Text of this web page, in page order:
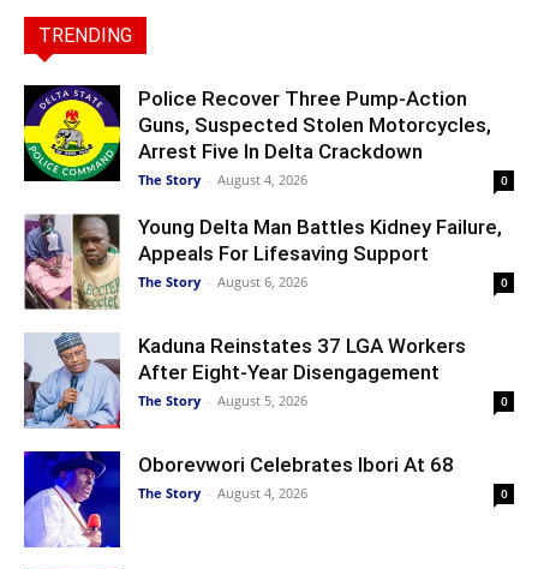
TRENDING
Police Recover Three Pump-Action
Guns, Suspected Stolen Motorcycles,
Arrest Five In Delta Crackdown
The Story - August 4, 2026 0
Young Delta Man Battles Kidney Failure,
Appeals For Lifesaving Support
The Story - August 6, 2026 0
Kaduna Reinstates 37 LGA Workers
After Eight-Year Disengagement
The Story - August 5, 2026 0
Oborevwori Celebrates Ibori At 68
The Story - August 4, 2026 0